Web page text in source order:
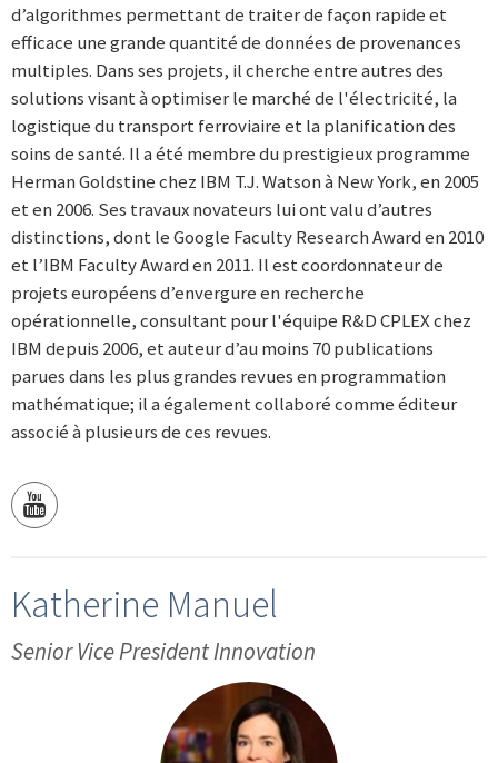
d’algorithmes permettant de traiter de façon rapide et
efficace une grande quantité de données de provenances
multiples. Dans ses projets, il cherche entre autres des
solutions visant à optimiser le marché de l'électricité, la
logistique du transport ferroviaire et la planification des
soins de santé. Il a été membre du prestigieux programme
Herman Goldstine chez IBM T.J. Watson à New York, en 2005
et en 2006. Ses travaux novateurs lui ont valu d’autres
distinctions, dont le Google Faculty Research Award en 2010
et l’IBM Faculty Award en 2011. Il est coordonnateur de
projets européens d’envergure en recherche
opérationnelle, consultant pour l'équipe R&D CPLEX chez
IBM depuis 2006, et auteur d’au moins 70 publications
parues dans les plus grandes revues en programmation
mathématique; il a également collaboré comme éditeur
associé à plusieurs de ces revues.
Katherine Manuel
Senior Vice President Innovation